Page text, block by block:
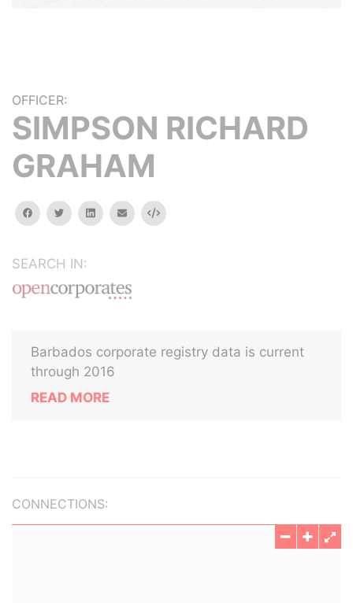
OFFICER:
SIMPSON RICHARD
GRAHAM
facebooktwitterlinkedinemail Embed
SEARCH IN:
Barbados corporate registry data is current
through 2016
READ MORE
CONNECTIONS: